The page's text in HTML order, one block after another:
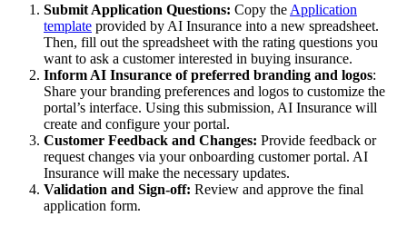
Submit Application Questions: Copy the Application
template provided by AI Insurance into a new spreadsheet.
Then, fill out the spreadsheet with the rating questions you
want to ask a customer interested in buying insurance.
Inform AI Insurance of preferred branding and logos:
Share your branding preferences and logos to customize the
portal’s interface. Using this submission, AI Insurance will
create and configure your portal.
Customer Feedback and Changes: Provide feedback or
request changes via your onboarding customer portal. AI
Insurance will make the necessary updates.
Validation and Sign-off: Review and approve the final
application form.